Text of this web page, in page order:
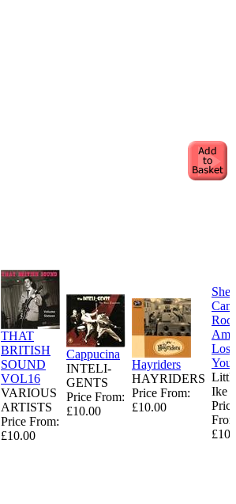
THAT
BRITISH
SOUND
VOL16
VARIOUS
ARTISTS
Price From:
£10.00
Cappucina
INTELI-
GENTS
Price From:
£10.00
Hayriders
HAYRIDERS
Price From:
£10.00
She
Can
Am
You
Ike
Price